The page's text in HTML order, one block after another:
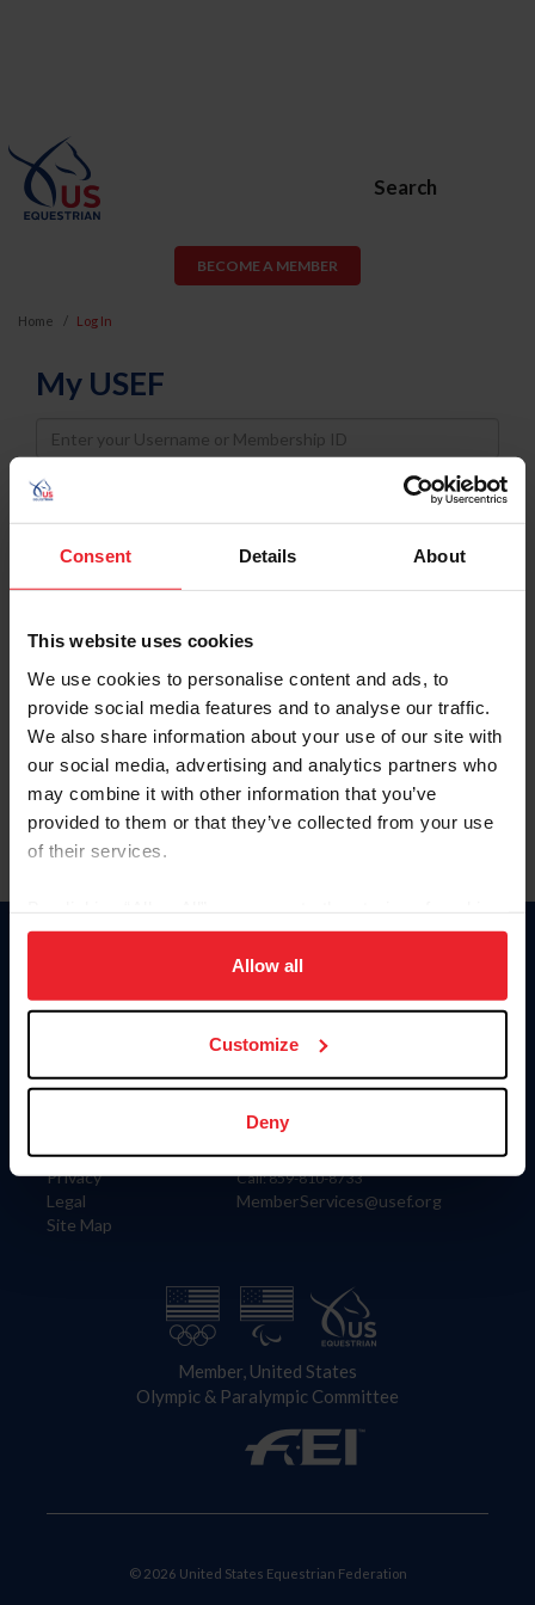
Consent Details About
This website uses cookies
We use cookies to personalise content and ads, to
provide social media features and to analyse our traffic.
We also share information about your use of our site with
our social media, advertising and analytics partners who
may combine it with other information that you’ve
provided to them or that they’ve collected from your use
of their services.
on your device to enhance site navigation, to analyze site
usage, and improve member experience. Click
more information.
Allow all
Customize
Deny
Search
BECOME A MEMBER
Home Log In
My USEF
Username
Password
Keep me logged in
Forgot Username or Membership ID
Forgot/Change Password
Para leer esta página en español, haga clic aquí.
Information
Careers
Privacy
Legal
Site Map
Donate
US Equestrian
Contact
4001 Wing Commander Way
Lexington, KY 40511
Call: 859-810-8733
MemberServices@usef.org
Member, United States
Olympic & Paralympic Committee
© 2026 United States Equestrian Federation